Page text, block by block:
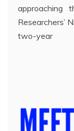
approaching
Researchers’
two-year